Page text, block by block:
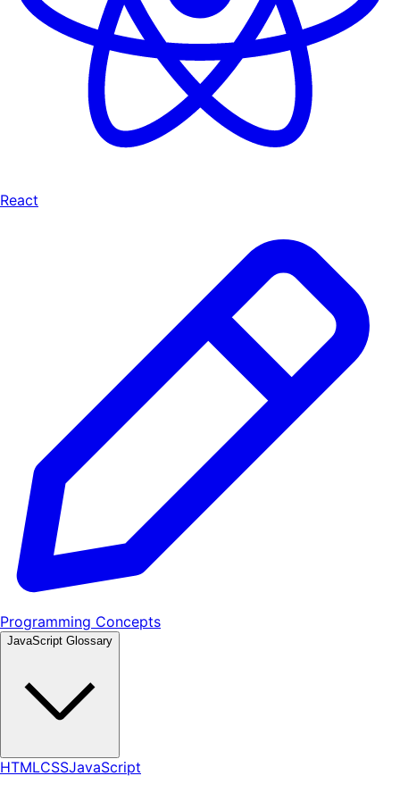
React
Programming Concepts
JavaScript Glossary
HTMLCSSJavaScript